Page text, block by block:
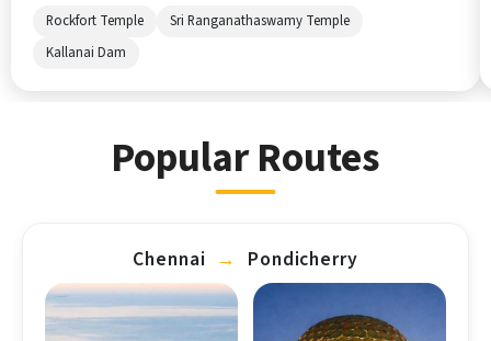
Rockfort Temple
Sri Ranganathaswamy Temple
Kallanai Dam
Popular Routes
Chennai → Pondicherry